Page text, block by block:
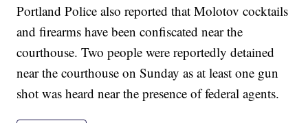
Portland Police also reported that Molotov cocktails
and firearms have been confiscated near the
courthouse. Two people were reportedly detained
near the courthouse on Sunday as at least one gun
shot was heard near the presence of federal agents.